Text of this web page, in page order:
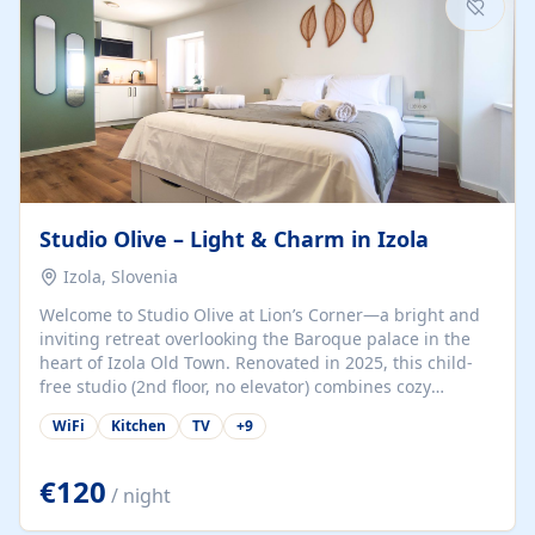
Studio Olive – Light & Charm in Izola
Izola, Slovenia
Welcome to Studio Olive at Lion’s Corner—a bright and
inviting retreat overlooking the Baroque palace in the
heart of Izola Old Town. Renovated in 2025, this child-
free studio (2nd floor, no elevator) combines cozy
comfort with lively olive-green accents and plenty of
natural light. Just a 3-minute walk from the beach,
for couples, solo travelers, or digital nomads seeking
both authenticity and convenience. Inside, you’ll find a
comfy queen-size bed (160×200 cm), a fully equipped
WiFi Kitchen TV +9
€120 / night